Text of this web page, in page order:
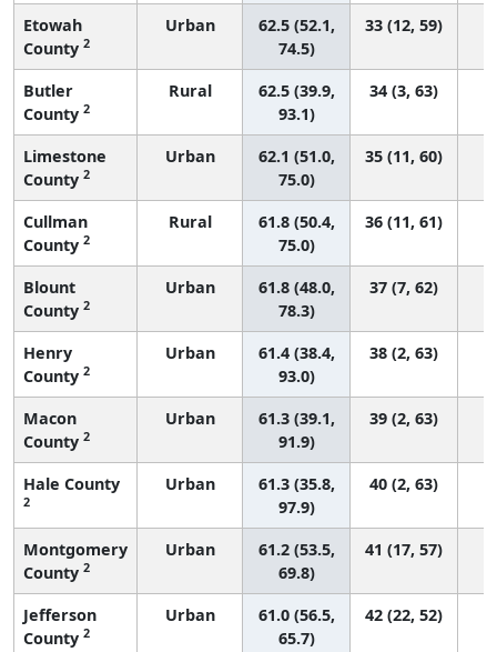
Etowah
County 2
Urban
62.5 (52.1,
74.5)
33 (12, 59)
Butler
County 2
Rural
62.5 (39.9,
93.1)
34 (3, 63)
Limestone
County 2
Urban
62.1 (51.0,
75.0)
35 (11, 60)
Cullman
County 2
Rural
61.8 (50.4,
75.0)
36 (11, 61)
Blount
County 2
Urban
61.8 (48.0,
78.3)
37 (7, 62)
Henry
County 2
Urban
61.4 (38.4,
93.0)
38 (2, 63)
Macon
County 2
Urban
61.3 (39.1,
91.9)
39 (2, 63)
Hale County
2
Urban
61.3 (35.8,
97.9)
40 (2, 63)
Montgomery
County 2
Urban
61.2 (53.5,
69.8)
41 (17, 57)
Jefferson
County 2
Urban
61.0 (56.5,
65.7)
42 (22, 52)